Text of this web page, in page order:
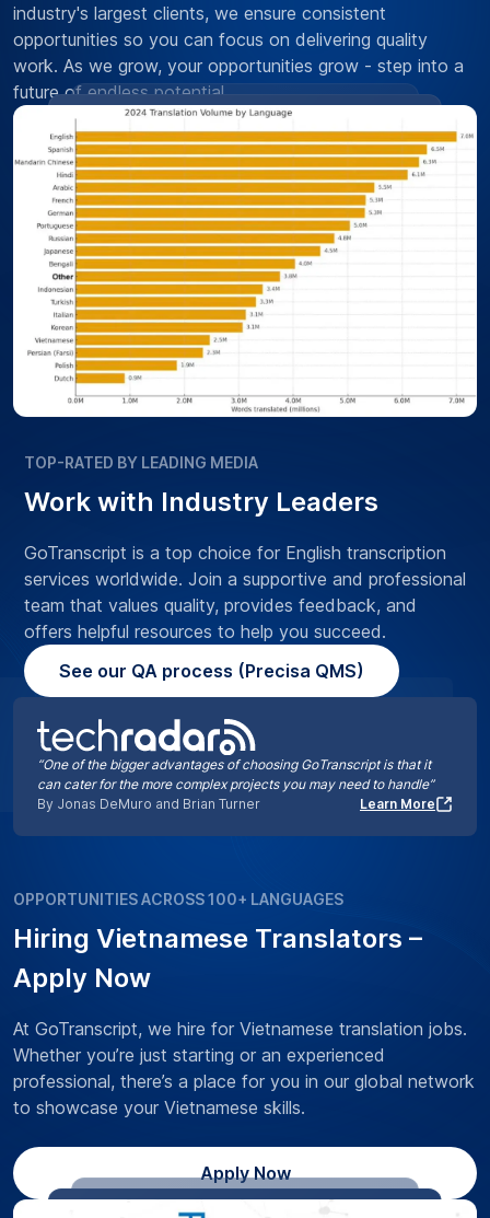
industry's largest clients, we ensure consistent
opportunities so you can focus on delivering quality
work. As we grow, your opportunities grow - step into a
future of endless potential.
“One of the bigger advantages of choosing GoTranscript is that it
can cater for the more complex projects you may need to handle”
By Jonas DeMuro and Brian Turner
Learn More
TOP-RATED BY LEADING MEDIA
Work with Industry Leaders
GoTranscript is a top choice for English transcription
services worldwide. Join a supportive and professional
team that values quality, provides feedback, and
offers helpful resources to help you succeed.
See our QA process (Precisa QMS)
OPPORTUNITIES ACROSS 100+ LANGUAGES
Hiring Vietnamese Translators –
Apply Now
At GoTranscript, we hire for Vietnamese translation jobs.
Whether you’re just starting or an experienced
professional, there’s a place for you in our global network
to showcase your Vietnamese skills.
Apply Now